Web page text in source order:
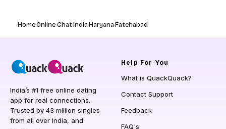
HomeOnline ChatIndiaHaryanaFatehabad
India’s #1 free online dating
app for real connections.
Trusted by 43 million singles
from all over India, and
Help For You
What is QuackQuack?
Contact Support
Feedback
FAQ's